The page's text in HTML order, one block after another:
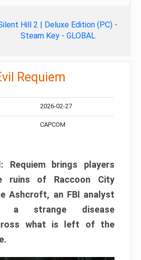
Hill 2 | Deluxe Edition (PC) -
Steam Key - GLOBAL
Requiem
2026-02-27
CAPCOM
Requiem brings players
ruins of Raccoon City
Ashcroft, an FBI analyst
a strange disease
what is left of the